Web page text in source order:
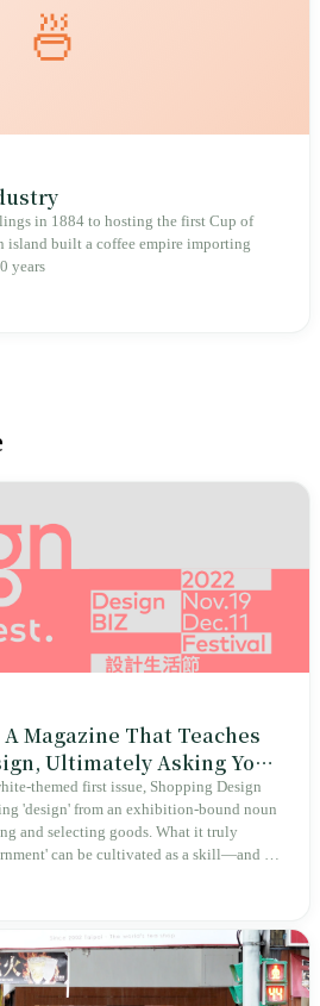
🍜
in 1884 to hosting the first Cup of
island built a coffee empire importing
years
Magazine That Teaches
Ultimately Asking You
themed first issue, Shopping Design
'design' from an exhibition-bound noun
and selecting goods. What it truly
can be cultivated as a skill—and it
Top 100 list, a quarterly magazine,
asks you to discern itself.